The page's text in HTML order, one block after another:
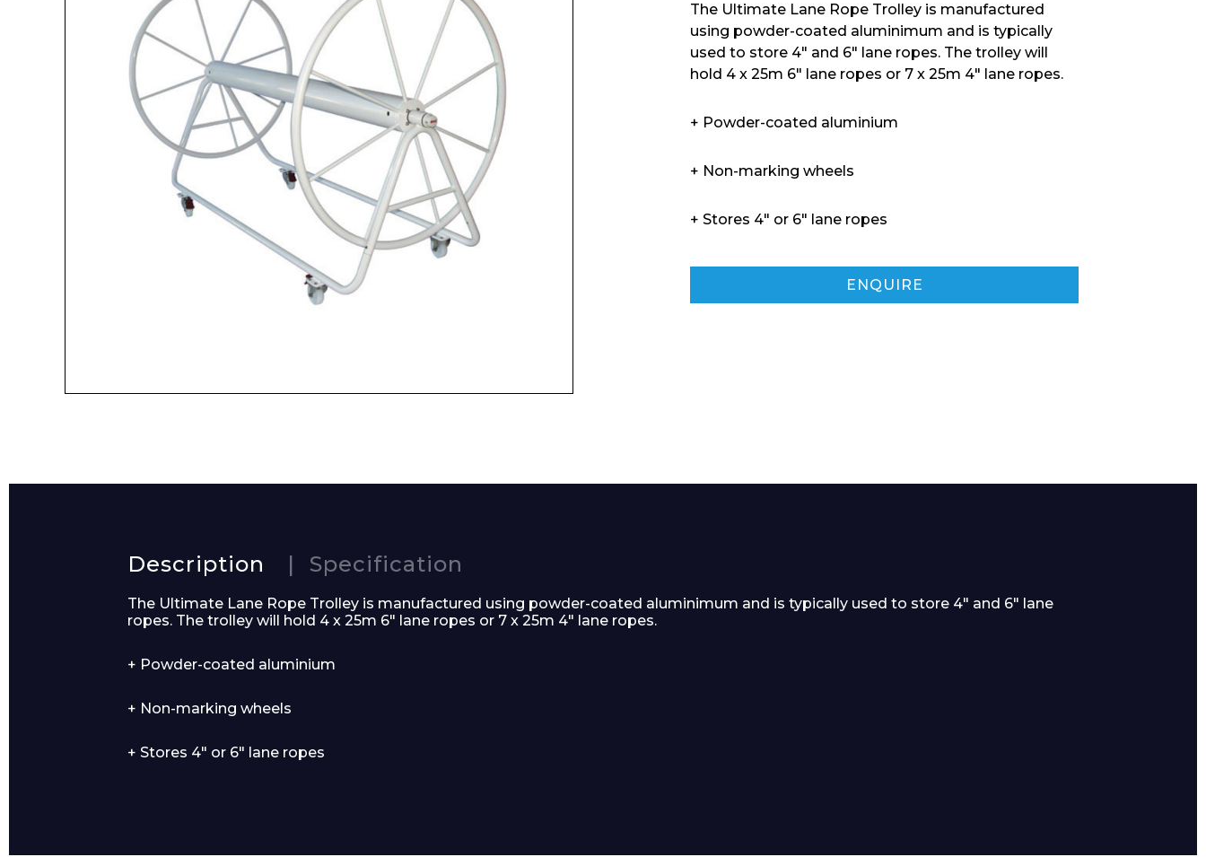
Phone Number*
Preferred Date and Time
The Ultimate Lane Rope Trolley is manufactured
using powder-coated aluminimum and is typically
used to store 4″ and 6″ lane ropes. The trolley will
hold 4 x 25m 6″ lane ropes or 7 x 25m 4″ lane ropes.
+ Powder-coated aluminium
+ Non-marking wheels
+ Stores 4″ or 6″ lane ropes
ENQUIRE
Description Specification
The Ultimate Lane Rope Trolley is manufactured using powder-coated aluminimum and is typically used to store 4″ and 6″ lane
ropes. The trolley will hold 4 x 25m 6″ lane ropes or 7 x 25m 4″ lane ropes.
+ Powder-coated aluminium
+ Non-marking wheels
+ Stores 4″ or 6″ lane ropes